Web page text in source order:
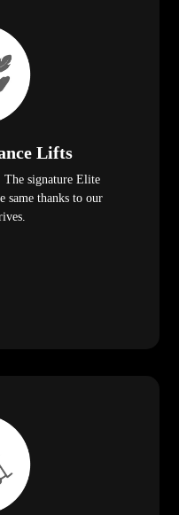
Lifts
The signature Elite
same thanks to our